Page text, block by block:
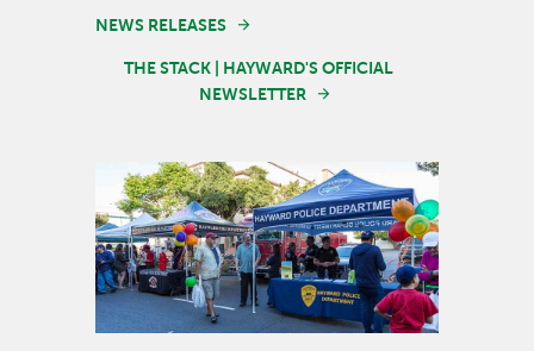
NEWS RELEASES
THE STACK | HAYWARD'S OFFICIAL
NEWSLETTER
Image